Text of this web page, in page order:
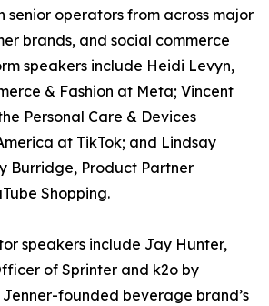
senior operators from across major
brands, and social commerce
speakers include Heidi Levyn,
& Fashion at Meta; Vincent
Personal Care & Devices
at TikTok; and Lindsay
Burridge, Product Partner
Shopping.
speakers include Jay Hunter,
of Sprinter and k2o by
founded beverage brand’s